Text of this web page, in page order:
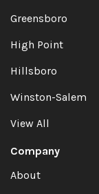
Greensboro
High Point
Hillsboro
Winston-Salem
View All
Company
About